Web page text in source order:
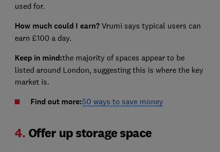
used for.
How much could I earn? Vrumi says typical users can
earn £100 a day.
Keep in mind:the majority of spaces appear to be
listed around London, suggesting this is where the key
market is.
Find out more:50 ways to save money
4. Offer up storage space